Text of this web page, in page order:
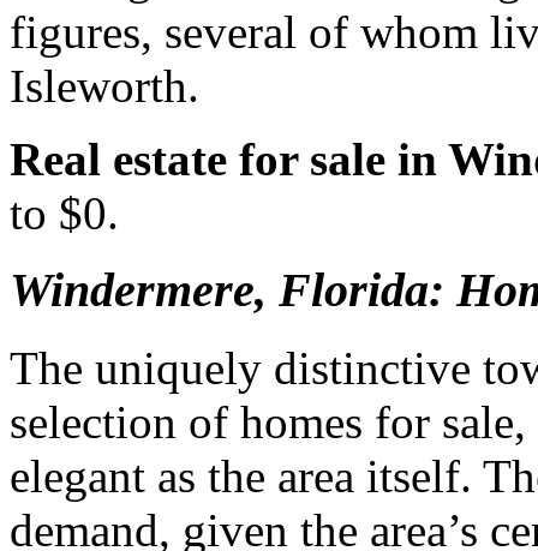
figures, several of whom
Isleworth.
Real estate for sale in
to $0.
Windermere, Florida:
The uniquely distinctive
selection of homes for
elegant as the area itself.
demand, given the area’s